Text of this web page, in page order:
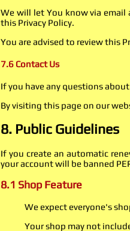
We will let You know via
this Privacy Policy.
You are advised to review this
7.6 Contact Us
If you have any questions
By visiting this page on our
8. Public Guidelines
If you create an automatic
your account will be banned
8.1 Shop Feature
We expect everyone's
Your shop may not